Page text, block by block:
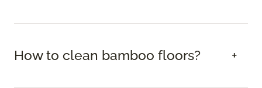
How to clean bamboo floors?